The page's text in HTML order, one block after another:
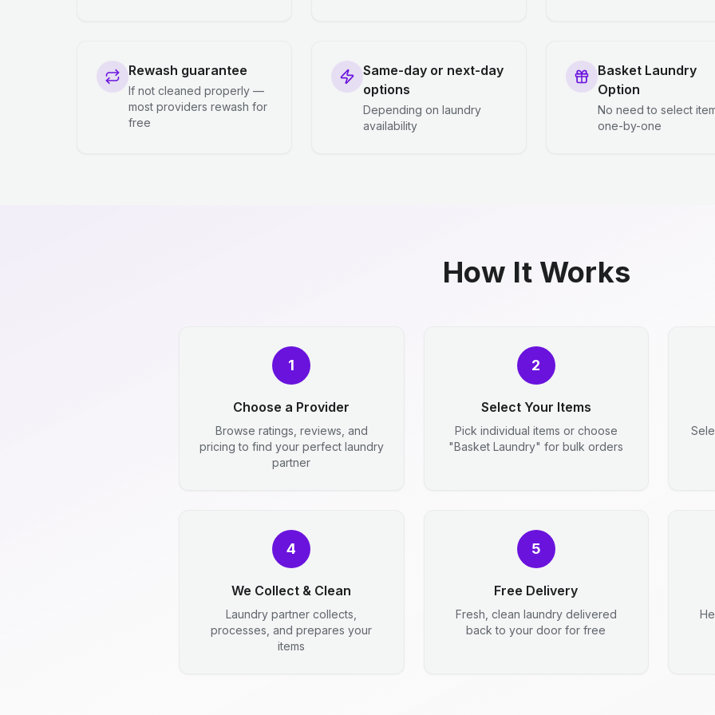
Rewash guarantee
If not cleaned properly —
most providers rewash for
free
Same-day or next-day
options
Depending on laundry
availability
Basket Laundry
Option
No need to select
one-by-one
How It Works
1
Choose a Provider
Browse ratings, reviews, and
pricing to find your perfect laundry
partner
2
Select Your Items
Pick individual items or choose
"Basket Laundry" for bulk orders
4
We Collect & Clean
Laundry partner collects,
processes, and prepares your
items
5
Free Delivery
Fresh, clean laundry delivered
back to your door for free